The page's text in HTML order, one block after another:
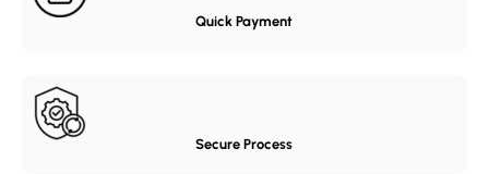
Quick Payment
Secure Process